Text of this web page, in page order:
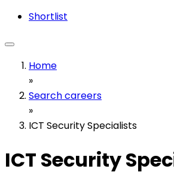
Shortlist
Home
»
Search careers
»
ICT Security Specialists
ICT Security